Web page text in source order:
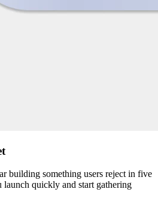
building something users reject in five
quickly and start gathering